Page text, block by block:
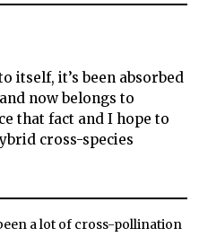
itself, it’s been absorbed
now belongs to
that fact and I hope to
cross-species
a lot of cross-pollination